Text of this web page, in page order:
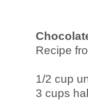
Recipe
1/2 cup
3 cups